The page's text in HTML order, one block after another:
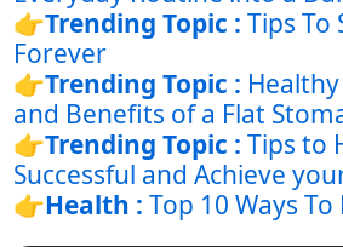
👉Trending Topic : Tips To
Forever
👉Trending Topic :
and Benefits of a Flat
👉Trending Topic : Tips to
Successful and Achieve
👉Health : Top 10 Ways